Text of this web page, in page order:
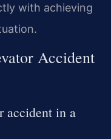
with achieving
Accident
accident in a